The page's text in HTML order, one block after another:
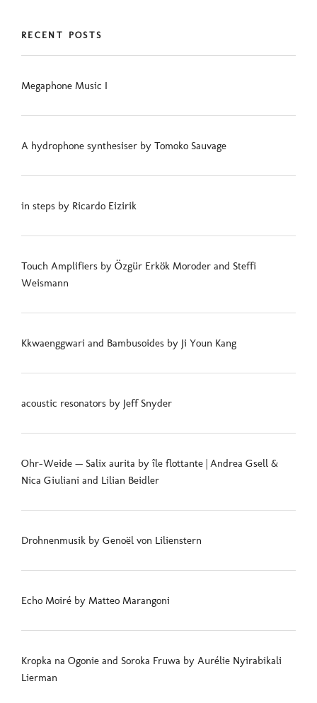
RECENT POSTS
Megaphone Music I
A hydrophone synthesiser by Tomoko Sauvage
in steps by Ricardo Eizirik
Touch Amplifiers by Özgür Erkök Moroder and Steffi
Weismann
Kkwaenggwari and Bambusoides by Ji Youn Kang
acoustic resonators by Jeff Snyder
Ohr-Weide — Salix aurita by île flottante | Andrea Gsell &
Nica Giuliani and Lilian Beidler
Drohnenmusik by Genoël von Lilienstern
Echo Moiré by Matteo Marangoni
Kropka na Ogonie and Soroka Fruwa by Aurélie Nyirabikali
Lierman